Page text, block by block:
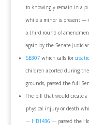
to knowingly remain in a
while a minor is present —
a third round of
again by the Senate
SB307 which calls for
children aborted during the
grounds, passed the full
The bill that would create a
physical injury or death
— HB1486 — passed the